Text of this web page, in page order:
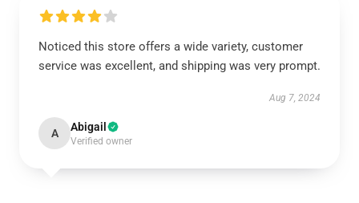
Noticed this store offers a wide variety, customer
service was excellent, and shipping was very prompt.
Aug 7, 2024
A Abigail
Verified owner